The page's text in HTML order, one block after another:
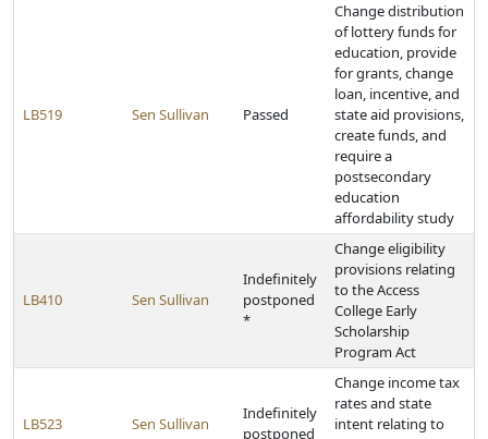
LB519 Sen Sullivan Passed
Change distribution
of lottery funds for
education, provide
for grants, change
loan, incentive, and
state aid provisions,
create funds, and
require a
postsecondary
education
affordability study
LB410 Sen Sullivan
Indefinitely
postponed
*
Change eligibility
provisions relating
to the Access
College Early
Scholarship
Program Act
LB523 Sen Sullivan
Indefinitely
postponed
Change income tax
rates and state
intent relating to